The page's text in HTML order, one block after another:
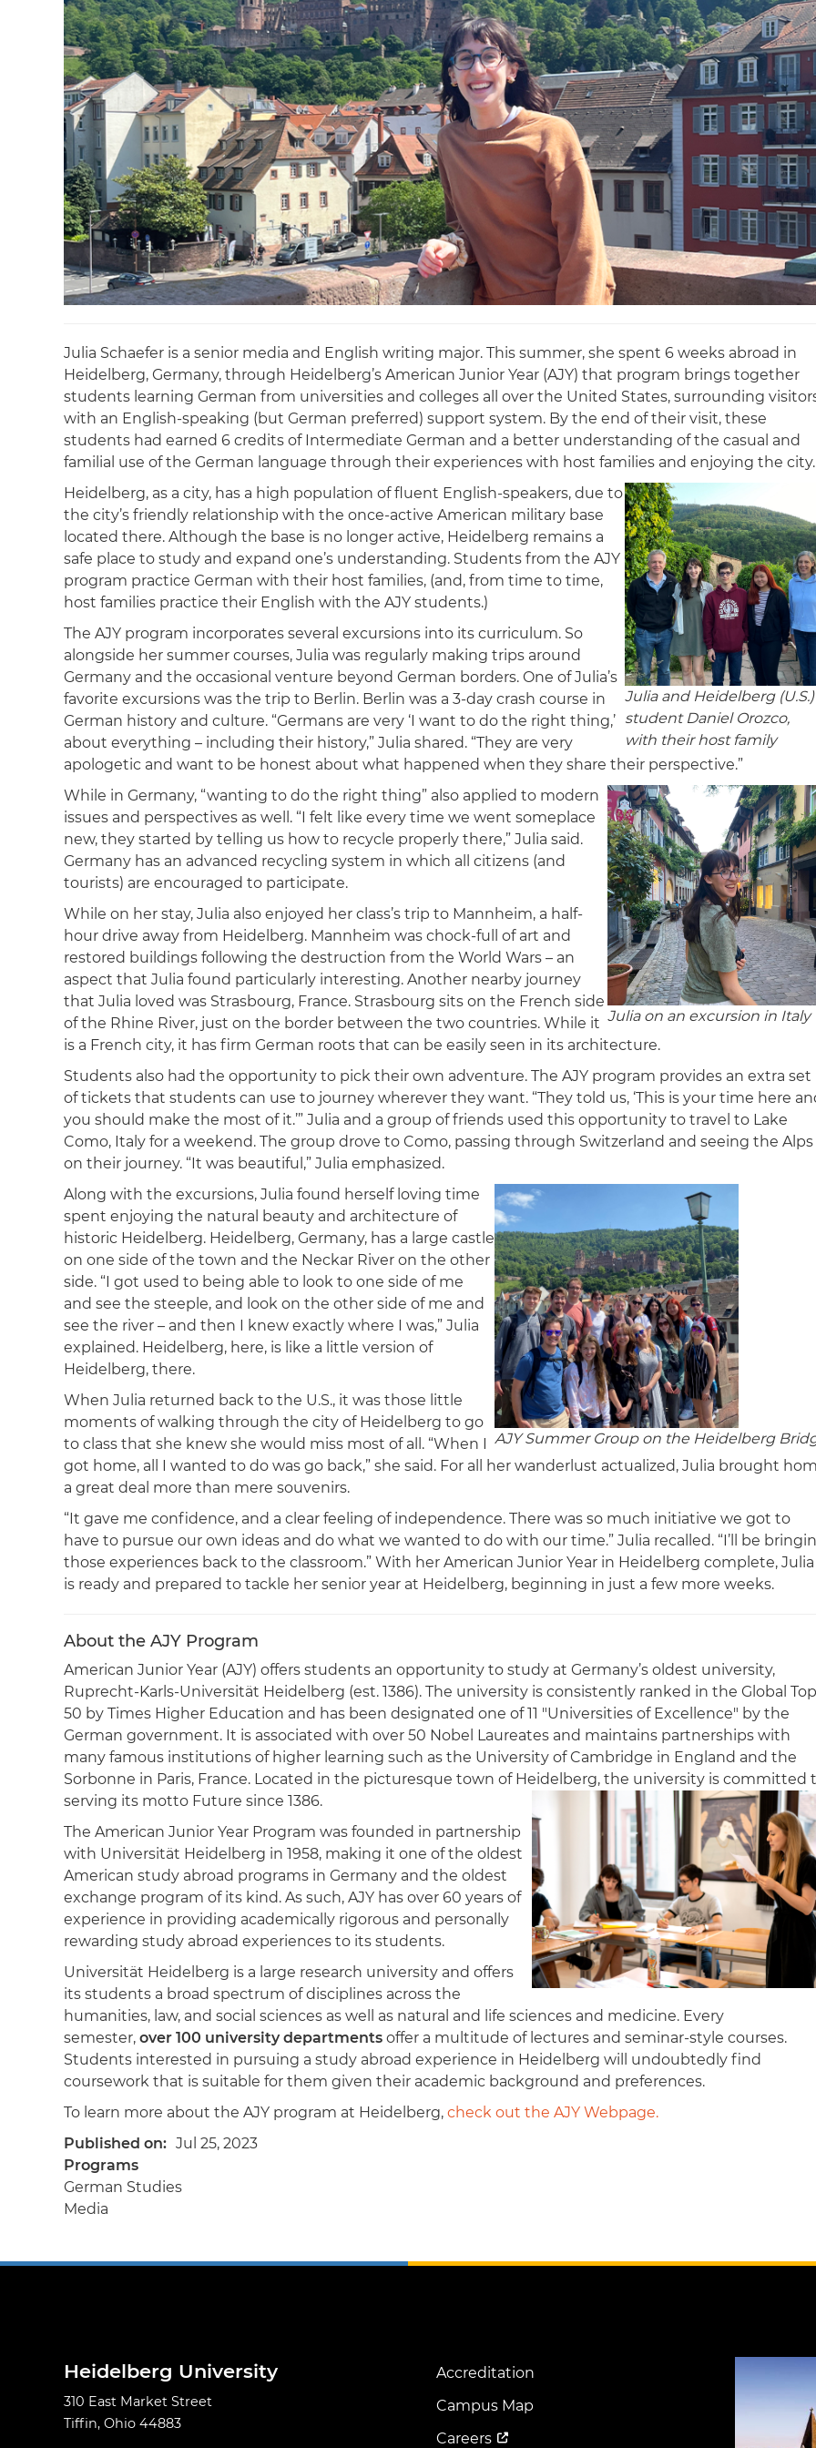
Julia Schaefer is a senior media and English writing major. This summer, she spent 6 weeks abroad in
Heidelberg, Germany, through Heidelberg’s American Junior Year (AJY) that program brings together
students learning German from universities and colleges all over the United States, surrounding
with an English-speaking (but German preferred) support system. By the end of their visit, these
students had earned 6 credits of Intermediate German and a better understanding of the casual and
familial use of the German language through their experiences with host families and enjoying the city.
Julia and Heidelberg (U.S.)
student Daniel Orozco,
with their host family
Heidelberg, as a city, has a high population of fluent English-speakers, due to
the city’s friendly relationship with the once-active American military base
located there. Although the base is no longer active, Heidelberg remains a
safe place to study and expand one’s understanding. Students from the AJY
program practice German with their host families, (and, from time to time,
host families practice their English with the AJY students.)
The AJY program incorporates several excursions into its curriculum. So
alongside her summer courses, Julia was regularly making trips around
Germany and the occasional venture beyond German borders. One of Julia’s
favorite excursions was the trip to Berlin. Berlin was a 3-day crash course in
German history and culture. “Germans are very ‘I want to do the right thing,’
about everything – including their history,” Julia shared. “They are very
apologetic and want to be honest about what happened when they share their perspective.”
Julia on an excursion in Italy
While in Germany, “wanting to do the right thing” also applied to modern
issues and perspectives as well. “I felt like every time we went someplace
new, they started by telling us how to recycle properly there,” Julia said.
Germany has an advanced recycling system in which all citizens (and
tourists) are encouraged to participate.
While on her stay, Julia also enjoyed her class’s trip to Mannheim, a half-
hour drive away from Heidelberg. Mannheim was chock-full of art and
restored buildings following the destruction from the World Wars – an
aspect that Julia found particularly interesting. Another nearby journey
that Julia loved was Strasbourg, France. Strasbourg sits on the French side
of the Rhine River, just on the border between the two countries. While it
is a French city, it has firm German roots that can be easily seen in its architecture.
Students also had the opportunity to pick their own adventure. The AJY program provides an extra set
of tickets that students can use to journey wherever they want. “They told us, ‘This is your time here
you should make the most of it.’” Julia and a group of friends used this opportunity to travel to Lake
Como, Italy for a weekend. The group drove to Como, passing through Switzerland and seeing the Alps
on their journey. “It was beautiful,” Julia emphasized.
AJY Summer Group on the Heidelberg
Along with the excursions, Julia found herself loving time
spent enjoying the natural beauty and architecture of
historic Heidelberg. Heidelberg, Germany, has a large castle
on one side of the town and the Neckar River on the other
side. “I got used to being able to look to one side of me
and see the steeple, and look on the other side of me and
see the river – and then I knew exactly where I was,” Julia
explained. Heidelberg, here, is like a little version of
Heidelberg, there.
When Julia returned back to the U.S., it was those little
moments of walking through the city of Heidelberg to go
to class that she knew she would miss most of all. “When I
got home, all I wanted to do was go back,” she said. For all her wanderlust actualized, Julia brought
a great deal more than mere souvenirs.
“It gave me confidence, and a clear feeling of independence. There was so much initiative we got to
have to pursue our own ideas and do what we wanted to do with our time.” Julia recalled. “I’ll be
those experiences back to the classroom.” With her American Junior Year in Heidelberg complete, Julia
is ready and prepared to tackle her senior year at Heidelberg, beginning in just a few more weeks.
About the AJY Program
American Junior Year (AJY) offers students an opportunity to study at Germany’s oldest university,
Ruprecht-Karls-Universität Heidelberg (est. 1386). The university is consistently ranked in the Global Top
50 by Times Higher Education and has been designated one of 11 "Universities of Excellence" by the
German government. It is associated with over 50 Nobel Laureates and maintains partnerships with
many famous institutions of higher learning such as the University of Cambridge in England and the
Sorbonne in Paris, France. Located in the picturesque town of Heidelberg, the university is committed
serving its motto Future since 1386.
The American Junior Year Program was founded in partnership
with Universität Heidelberg in 1958, making it one of the oldest
American study abroad programs in Germany and the oldest
exchange program of its kind. As such, AJY has over 60 years of
experience in providing academically rigorous and personally
rewarding study abroad experiences to its students.
Universität Heidelberg is a large research university and offers
its students a broad spectrum of disciplines across the
humanities, law, and social sciences as well as natural and life sciences and medicine. Every
semester, over 100 university departments offer a multitude of lectures and seminar-style courses.
Students interested in pursuing a study abroad experience in Heidelberg will undoubtedly find
coursework that is suitable for them given their academic background and preferences.
To learn more about the AJY program at Heidelberg, check out the AJY Webpage.
Published on
Jul 25, 2023
Programs
German Studies
Media
Heidelberg University
310 East Market Street
Tiffin, Ohio 44883
Footer
Menu
Accreditation
Campus Map
Careers